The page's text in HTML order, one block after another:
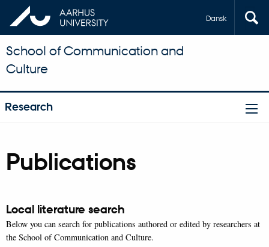
Dansk
School of Communication and
Culture
Research
Publications
Local literature search
Below you can search for publications authored or edited by researchers at
the School of Communication and Culture.